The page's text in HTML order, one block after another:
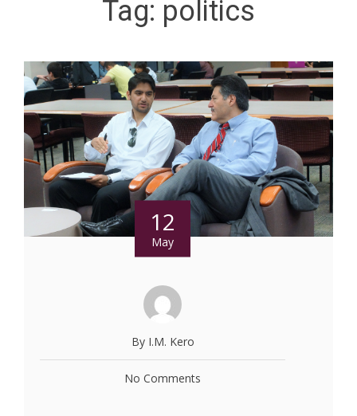
Tag: politics
12
May
By I.M. Kero
No Comments